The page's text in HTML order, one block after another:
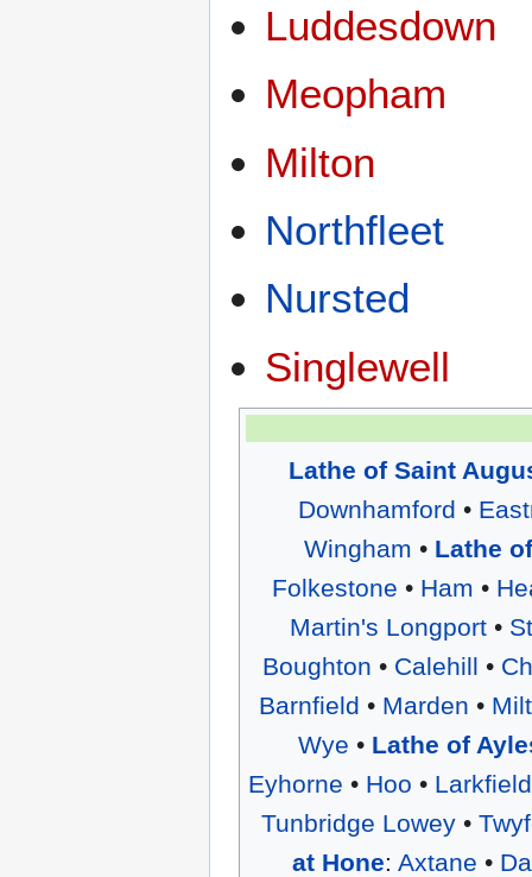
Luddesdown
Meopham
Milton
Northfleet
Nursted
Singlewell
Lathe of Saint
Downhamford •
Wingham • Lathe
Folkestone • Ham •
Martin's Longport •
Boughton • Calehill •
Barnfield • Marden •
Wye • Lathe of
Eyhorne • Hoo •
Tunbridge Lowey•
at Hone: Axtane •